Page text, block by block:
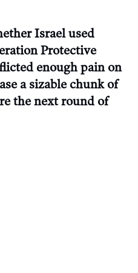
Israel used
Protective
enough pain on
a sizable chunk of
the next round of